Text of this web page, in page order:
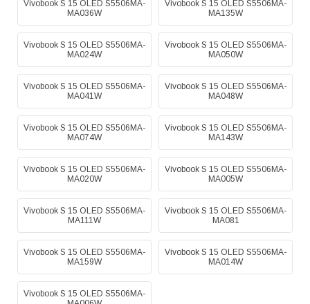
Vivobook S 15 OLED S5506MA-
MA036W
Vivobook S 15 OLED S5506MA-
MA135W
Vivobook S 15 OLED S5506MA-
MA024W
Vivobook S 15 OLED S5506MA-
MA050W
Vivobook S 15 OLED S5506MA-
MA041W
Vivobook S 15 OLED S5506MA-
MA048W
Vivobook S 15 OLED S5506MA-
MA074W
Vivobook S 15 OLED S5506MA-
MA143W
Vivobook S 15 OLED S5506MA-
MA020W
Vivobook S 15 OLED S5506MA-
MA005W
Vivobook S 15 OLED S5506MA-
MA111W
Vivobook S 15 OLED S5506MA-
MA081
Vivobook S 15 OLED S5506MA-
MA159W
Vivobook S 15 OLED S5506MA-
MA014W
Vivobook S 15 OLED S5506MA-